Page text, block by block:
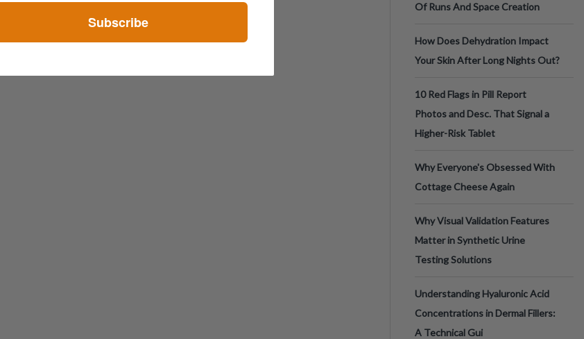
Of Runs And Space Creation
How Does Dehydration Impact
Your Skin After Long Nights Out?
10 Red Flags in Pill Report
Photos and Desc. That Signal a
Higher-Risk Tablet
Why Everyone's Obsessed With
Cottage Cheese Again
Why Visual Validation Features
Matter in Synthetic Urine
Testing Solutions
Understanding Hyaluronic Acid
Concentrations in Dermal Fillers:
A Technical Gui
Subscribe